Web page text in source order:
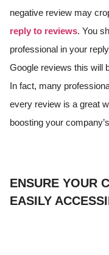
negative review may
reply to reviews. You
professional in your
Google reviews this will
In fact, many
every review is a great
boosting your
ENSURE YOUR
EASILY